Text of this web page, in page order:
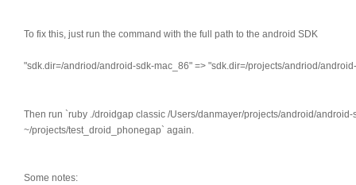
To fix this, just run the command with the full path to the android SDK
"sdk.dir=/andriod/android-sdk-mac_86" => "sdk.dir=/projects/andriod/
Then run `ruby ./droidgap classic /Users/danmayer/projects/android/
~/projects/test_droid_phonegap` again.
Some notes: